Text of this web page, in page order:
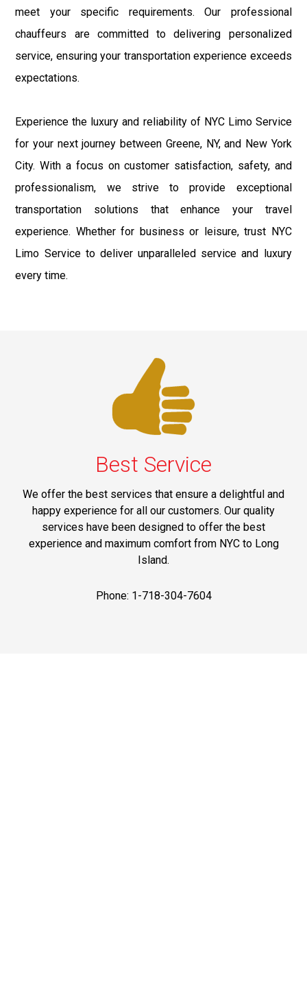
meet your specific requirements. Our professional
chauffeurs are committed to delivering personalized
service, ensuring your transportation experience exceeds
expectations.
Experience the luxury and reliability of NYC Limo Service
for your next journey between Greene, NY, and New York
City. With a focus on customer satisfaction, safety, and
professionalism, we strive to provide exceptional
transportation solutions that enhance your travel
experience. Whether for business or leisure, trust NYC
Limo Service to deliver unparalleled service and luxury
every time.
Best Service
We offer the best services that ensure a delightful and
happy experience for all our customers. Our quality
services have been designed to offer the best
experience and maximum comfort from NYC to Long
Island.
Phone: 1-718-304-7604